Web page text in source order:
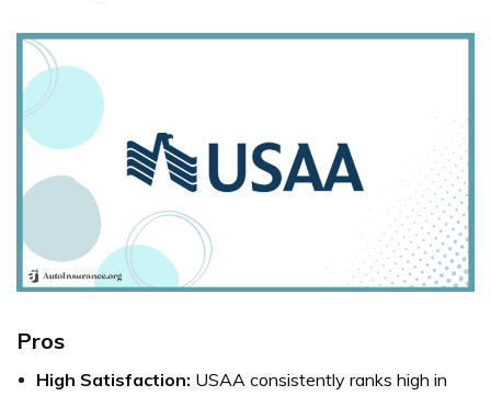
Pros
High Satisfaction: USAA consistently ranks high in